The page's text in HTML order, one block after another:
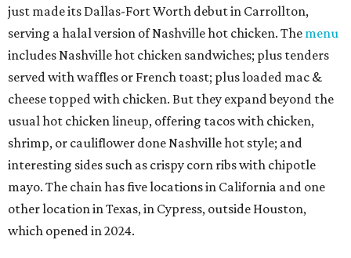
just made its Dallas-Fort Worth debut in Carrollton,
serving a halal version of Nashville hot chicken. The menu
includes Nashville hot chicken sandwiches; plus tenders
served with waffles or French toast; plus loaded mac &
cheese topped with chicken. But they expand beyond the
usual hot chicken lineup, offering tacos with chicken,
shrimp, or cauliflower done Nashville hot style; and
interesting sides such as crispy corn ribs with chipotle
mayo. The chain has five locations in California and one
other location in Texas, in Cypress, outside Houston,
which opened in 2024.